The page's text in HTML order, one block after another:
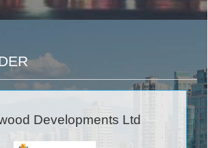
Developments Ltd